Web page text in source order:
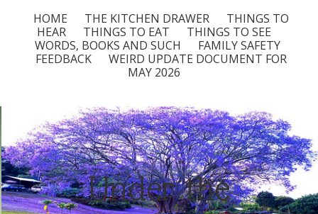
HOME THE KITCHEN DRAWER
THINGS TO
HEAR
THINGS TO EAT
THINGS TO SEE
WORDS, BOOKS AND SUCH
FAMILY SAFETY
FEEDBACK
WEIRD UPDATE DOCUMENT FOR
MAY 2026
Under the